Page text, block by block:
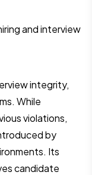
and interview
integrity,
While
violations,
by
Its
candidate